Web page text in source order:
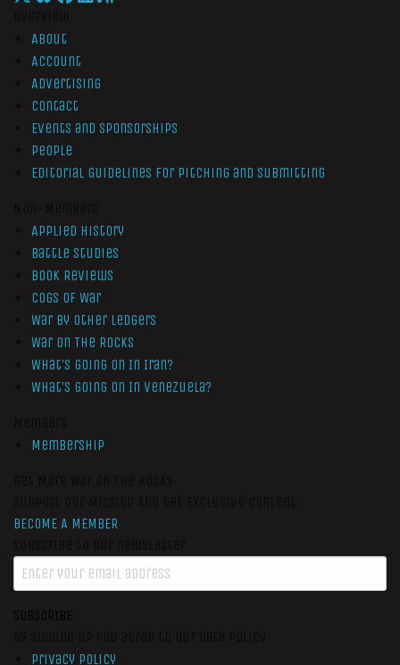
About
Account
Advertising
Contact
Events and Sponsorships
People
Editorial Guidelines for Pitching and Submitting
Applied History
Battle Studies
Book Reviews
Cogs of War
War by Other Ledgers
War On The Rocks
What’s Going On In Iran?
What’s Going On In Venezuela?
Membership
BECOME A MEMBER
SUBSCRIBE
Privacy Policy